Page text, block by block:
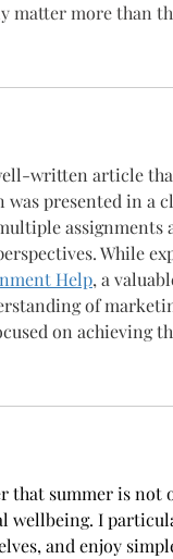
matter more than
written article
presented in a
While
Help, a
of
on achieving
that summer is not
wellbeing. I
and enjoy